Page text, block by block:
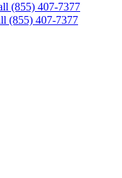
(855) 407-7377
(855) 407-7377